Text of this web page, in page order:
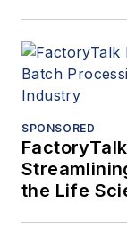
SPONSORED
the Life